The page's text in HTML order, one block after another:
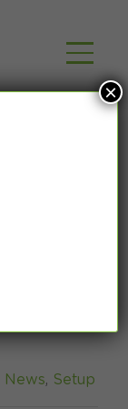
News, Setup
×